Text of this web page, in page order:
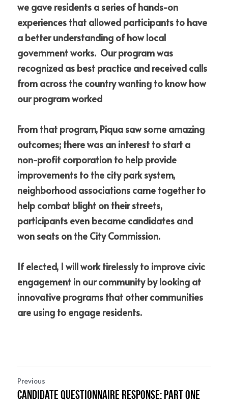
we gave residents a series of hands-on
experiences that allowed participants to have
a better understanding of how local
government works.  Our program was
recognized as best practice and received calls
from across the country wanting to know how
our program worked
From that program, Piqua saw some amazing
outcomes; there was an interest to start a
non-profit corporation to help provide
improvements to the city park system,
neighborhood associations came together to
help combat blight on their streets,
participants even became candidates and
won seats on the City Commission.
If elected, I will work tirelessly to improve civic
engagement in our community by looking at
innovative programs that other communities
are using to engage residents.
Previous
Candidate Questionnaire Response: Part One